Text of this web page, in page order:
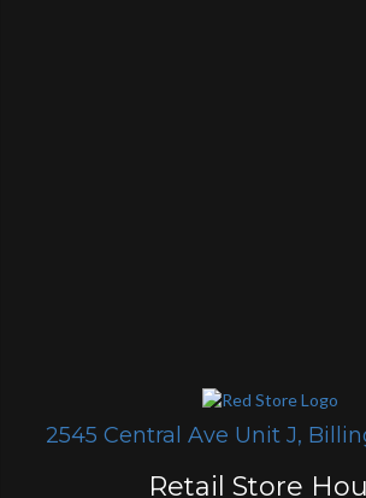
2545 Central Ave Unit J,
Retail Store